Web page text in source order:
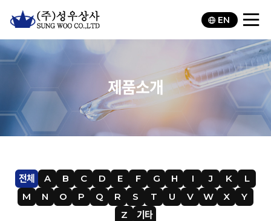
EN
제품소개
전체 A B C D E F G H I J K
L
M
N O P Q R S T U V W X
Y
Z
기타